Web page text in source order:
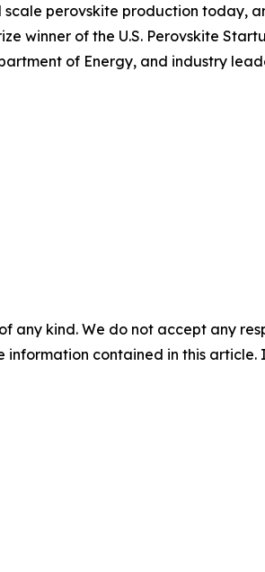
perovskite production today,
winner of the U.S. Perovskite
of Energy, and industry
any kind. We do not accept any
contained in this